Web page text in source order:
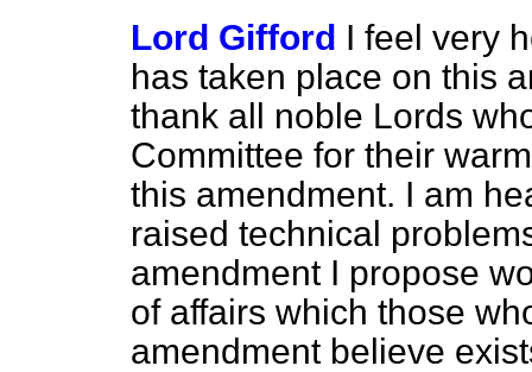
Lord Gifford I feel very
has taken place on this
thank all noble Lords
Committee for their
this amendment. I am
raised technical
amendment I propose
of affairs which those
amendment believe